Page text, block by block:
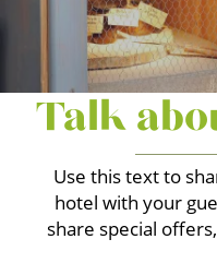
Talk
Use this text to
hotel with your
share special